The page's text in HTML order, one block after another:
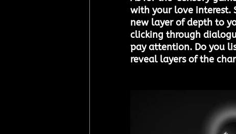
with your love interest.
new layer of depth to
clicking through
pay attention. Do you
reveal layers of the